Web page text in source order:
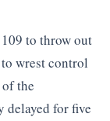
to throw out
wrest control
the
delayed for five